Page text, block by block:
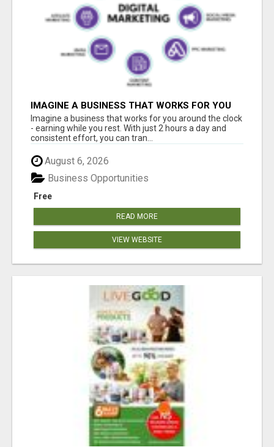
IMAGINE A BUSINESS THAT WORKS FOR YOU
AROUND THE CLOCK - EARNING WHILE YOU
REST
Imagine a business that works for you around the clock
- earning while you rest. With just 2 hours a day and
consistent effort, you can tran...
August 6, 2026
Free
Business Opportunities
READ MORE
VIEW WEBSITE